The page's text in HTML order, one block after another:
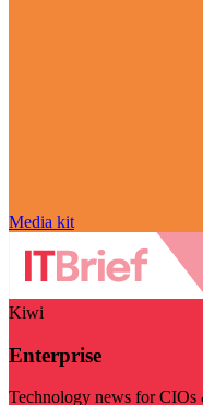
Media kit
Kiwi
Enterprise
Technology news for CIOs